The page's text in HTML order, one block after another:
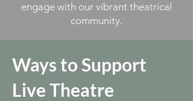
engage with our vibrant theatrical
community.
Ways to Support
Live Theatre